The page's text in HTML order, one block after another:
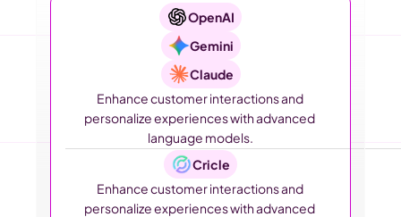
OpenAI
Gemini
Claude
Enhance customer interactions and
personalize experiences with advanced
language models.
Cricle
Enhance customer interactions and
personalize experiences with advanced